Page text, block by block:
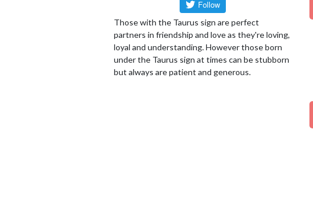
Those with the Taurus sign are perfect
partners in friendship and love as they're loving,
loyal and understanding. However those born
under the Taurus sign at times can be stubborn
but always are patient and generous.